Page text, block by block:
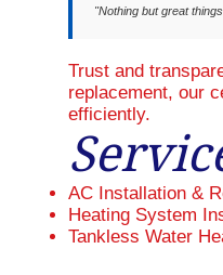
"Nothing but great
Trust and
replacement, our
efficiently.
AC Installation &
Heating System
Tankless Water